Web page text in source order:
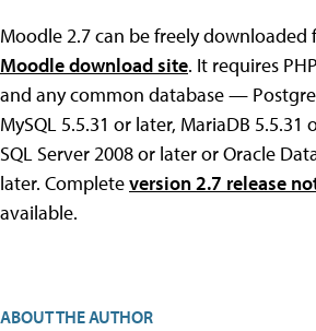
Moodle 2.7 can be freely downloaded
Moodle download site. It requires
and any common database —
MySQL 5.5.31 or later, MariaDB 5.5.31
SQL Server 2008 or later or Oracle
later. Completeversion 2.7 release
available.
ABOUT THE AUTHOR